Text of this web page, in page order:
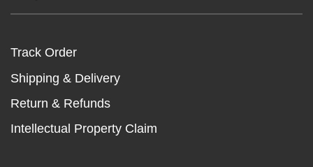
Track Order
Shipping & Delivery
Return & Refunds
Intellectual Property Claim